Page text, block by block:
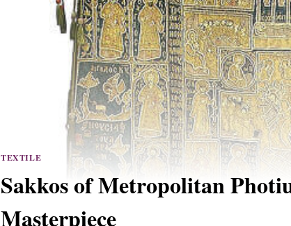
TEXTILE
Sakkos of Metropolitan
Masterpiece